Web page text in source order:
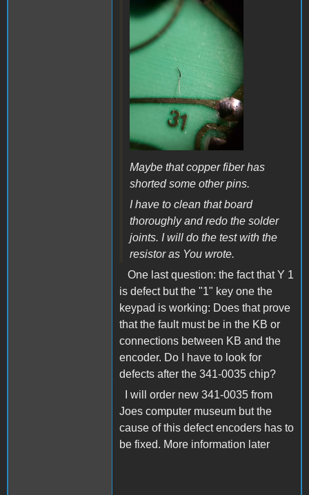
a37.jpg
Maybe that copper fiber has
shorted some other pins.
I have to clean that board
thoroughly and redo the solder
joints. I will do the test with the
resistor as You wrote.
One last question: the fact that Y 1
is defect but the "1" key one the
keypad is working: Does that prove
that the fault must be in the KB or
connections between KB and the
encoder. Do I have to look for
defects after the 341-0035 chip?
I will order new 341-0035 from
Joes computer museum but the
cause of this defect encoders has to
be fixed. More information later